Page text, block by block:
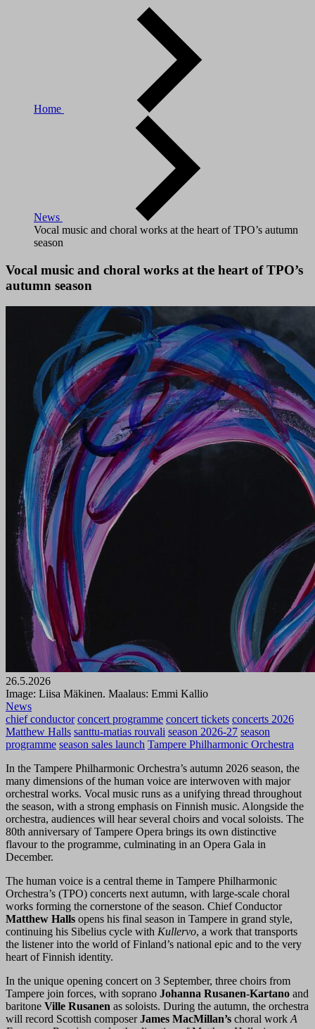
Home
News
Vocal music and choral works at the heart of TPO’s autumn
season
Vocal music and choral works at the heart of TPO’s
autumn season
26.5.2026
Image: Liisa Mäkinen. Maalaus: Emmi Kallio
News
chief conductor concert programme concert tickets concerts 2026
Matthew Halls santtu-matias rouvali season 2026-27 season
programme season sales launch Tampere Philharmonic Orchestra
In the Tampere Philharmonic Orchestra’s autumn 2026 season, the
many dimensions of the human voice are interwoven with major
orchestral works. Vocal music runs as a unifying thread throughout
the season, with a strong emphasis on Finnish music. Alongside the
orchestra, audiences will hear several choirs and vocal soloists. The
80th anniversary of Tampere Opera brings its own distinctive
flavour to the programme, culminating in an Opera Gala in
December.
The human voice is a central theme in Tampere Philharmonic
Orchestra’s (TPO) concerts next autumn, with large-scale choral
works forming the cornerstone of the season. Chief Conductor
Matthew Halls opens his final season in Tampere in grand style,
continuing his Sibelius cycle with Kullervo, a work that transports
the listener into the world of Finland’s national epic and to the very
heart of Finnish identity.
In the unique opening concert on 3 September, three choirs from
Tampere join forces, with soprano Johanna Rusanen-Kartano and
baritone Ville Rusanen as soloists. During the autumn, the orchestra
will record Scottish composerJames MacMillan’s choral workA